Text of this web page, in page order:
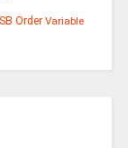
SB Order Variable